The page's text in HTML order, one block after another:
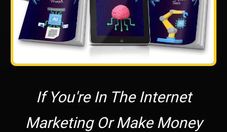
If You're In The Internet
Marketing Or Make Money